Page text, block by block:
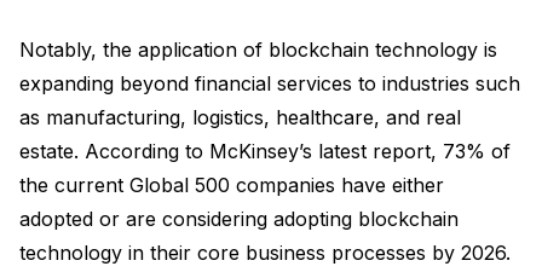
Notably, the application of blockchain technology is
expanding beyond financial services to industries such
as manufacturing, logistics, healthcare, and real
estate. According to McKinsey’s latest report, 73% of
the current Global 500 companies have either
adopted or are considering adopting blockchain
technology in their core business processes by 2026.